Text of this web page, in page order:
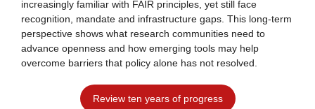
increasingly familiar with FAIR principles, yet still face
recognition, mandate and infrastructure gaps. This long-term
perspective shows what research communities need to
advance openness and how emerging tools may help
overcome barriers that policy alone has not resolved.
Review ten years of progress